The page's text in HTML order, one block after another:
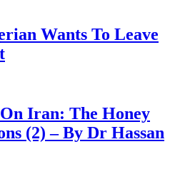
Wants To Leave
Iran: The Honey
(2) – By Dr Hassan